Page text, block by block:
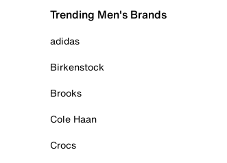
Trending Men's Brands
adidas
Birkenstock
Brooks
Cole Haan
Crocs